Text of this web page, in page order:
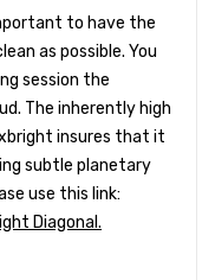
to have the
as possible. You
session the
The inherently high
insures that it
subtle planetary
use this link:
Diagonal.